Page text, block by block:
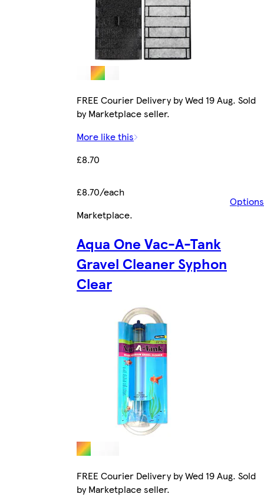
FREE Courier Delivery by Wed 19 Aug. Sold
by Marketplace seller.
More like this
£8.70
£8.70/each
Options
Marketplace.
Aqua One Vac-A-Tank
Gravel Cleaner Syphon
Clear
FREE Courier Delivery by Wed 19 Aug. Sold
by Marketplace seller.